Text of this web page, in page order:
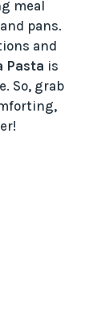
meal
pans.
and
Pasta is
So, grab